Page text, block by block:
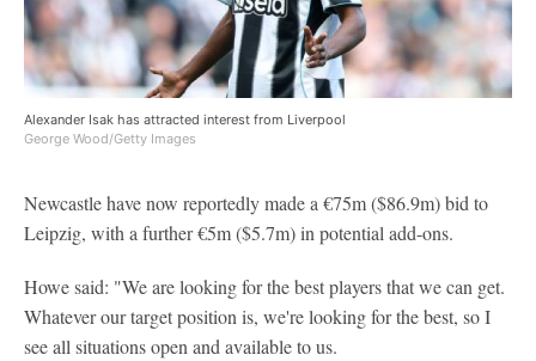
Alexander Isak has attracted interest from Liverpool
George Wood/Getty Images
Newcastle have now reportedly made a €75m ($86.9m) bid to
Leipzig, with a further €5m ($5.7m) in potential add-ons.
Howe said: "We are looking for the best players that we can get.
Whatever our target position is, we're looking for the best, so I
see all situations open and available to us.